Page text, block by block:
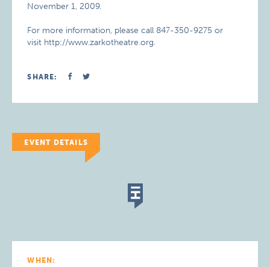
November 1, 2009.
For more information, please call 847-350-9275 or
visit http://www.zarkotheatre.org.
SHARE:
EVENT DETAILS
WHEN: